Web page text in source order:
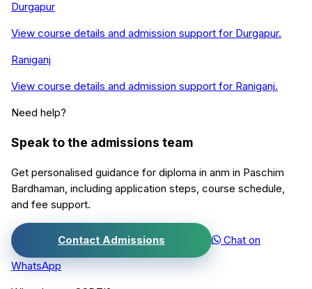
Durgapur
View course details and admission support for Durgapur.
Raniganj
View course details and admission support for Raniganj.
Need help?
Speak to the admissions team
Get personalised guidance for diploma in anm in Paschim
Bardhaman , including application steps, course schedule,
and fee support.
Contact Admissions
Chat on
WhatsApp